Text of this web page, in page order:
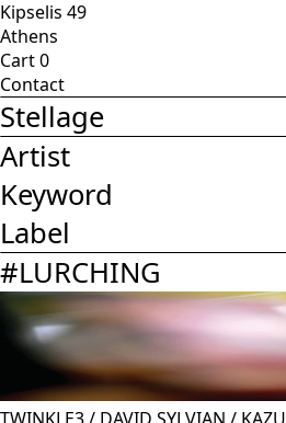
Kipselis 49
Athens
Cart0
Contact
Stellage
Artist
Keyword
Label
#LURCHING